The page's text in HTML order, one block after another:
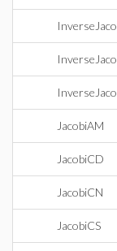
JacobiAM
JacobiCD
JacobiCN
JacobiCS